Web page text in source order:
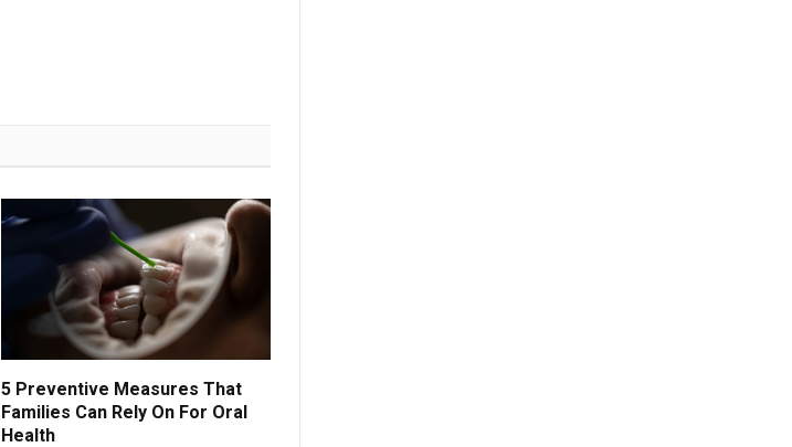
5 Preventive Measures That
Families Can Rely On For Oral
Health